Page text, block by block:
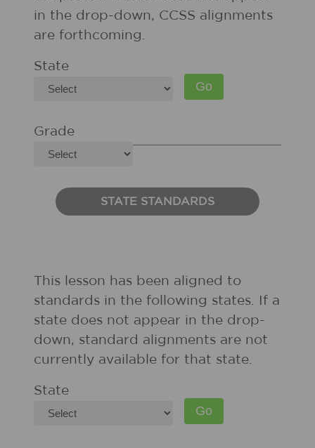
in the drop-down, CCSS alignments
are forthcoming.
State
Grade
STATE STANDARDS
This lesson has been aligned to
standards in the following states. If a
state does not appear in the drop-
down, standard alignments are not
currently available for that state.
State